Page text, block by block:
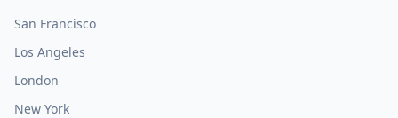
San Francisco
Los Angeles
London
New York